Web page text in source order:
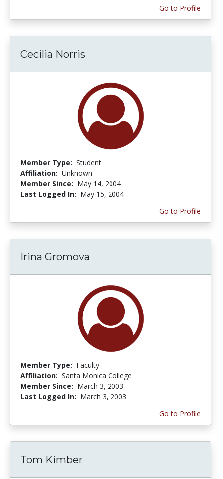
Go to Profile
Cecilia Norris
Member Type: Student
Affiliation: Unknown
Member Since: May 14, 2004
Last Logged In: May 15, 2004
Go to Profile
Irina Gromova
Member Type: Faculty
Affiliation: Santa Monica College
Member Since: March 3, 2003
Last Logged In: March 3, 2003
Go to Profile
Tom Kimber